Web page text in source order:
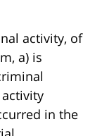
activity, of
a) is
in the